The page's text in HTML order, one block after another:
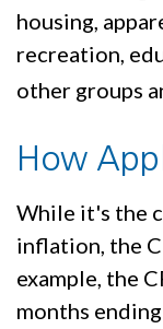
housing,
recreation,
other groups
How
While it's the
inflation, the
example, the
months